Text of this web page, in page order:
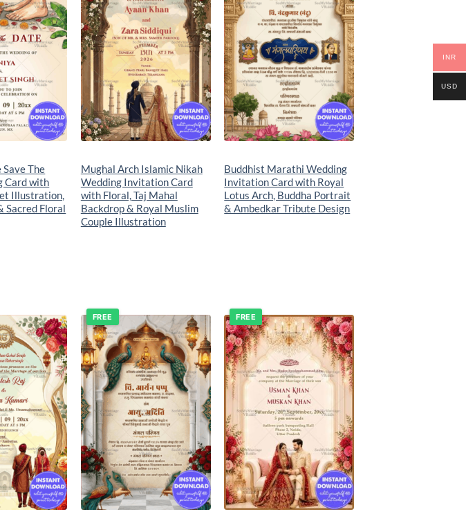
The
Card with
Illustration,
Sacred Floral
Mughal Arch Islamic Nikah
Wedding Invitation Card
with Floral, Taj Mahal
Backdrop & Royal Muslim
Couple Illustration
Buddhist Marathi Wedding
Invitation Card with Royal
Lotus Arch, Buddha Portrait
& Ambedkar Tribute Design
Add to
wishlist
Add to
wishlist
FREE
Add to
wishlist
FREE
INR
USD